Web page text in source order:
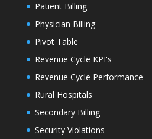
Patient Billing
Physician Billing
Pivot Table
Revenue Cycle KPI's
Revenue Cycle Performance
Rural Hospitals
Secondary Billing
Security Violations